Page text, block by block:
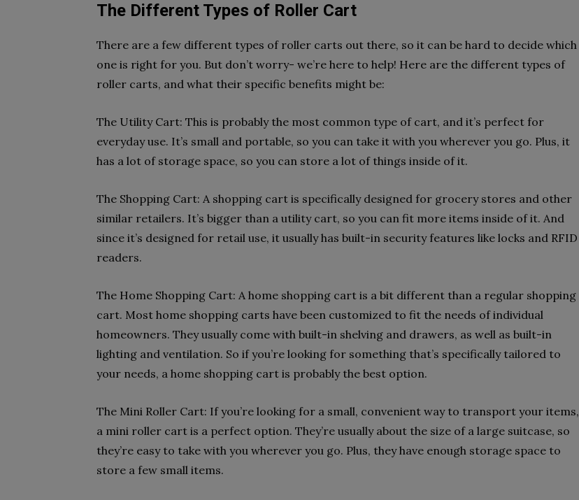
The Different Types of Roller Cart
There are a few different types of roller carts out there, so it can be hard to decide which
one is right for you. But don’t worry- we’re here to help! Here are the different types of
roller carts, and what their specific benefits might be:
The Utility Cart: This is probably the most common type of cart, and it’s perfect for
everyday use. It’s small and portable, so you can take it with you wherever you go. Plus, it
has a lot of storage space, so you can store a lot of things inside of it.
The Shopping Cart: A shopping cart is specifically designed for grocery stores and other
similar retailers. It’s bigger than a utility cart, so you can fit more items inside of it. And
since it’s designed for retail use, it usually has built-in security features like locks and RFID
readers.
The Home Shopping Cart: A home shopping cart is a bit different than a regular shopping
cart. Most home shopping carts have been customized to fit the needs of individual
homeowners. They usually come with built-in shelving and drawers, as well as built-in
lighting and ventilation. So if you’re looking for something that’s specifically tailored to
your needs, a home shopping cart is probably the best option.
The Mini Roller Cart: If you’re looking for a small, convenient way to transport your items,
a mini roller cart is a perfect option. They’re usually about the size of a large suitcase, so
they’re easy to take with you wherever you go. Plus, they have enough storage space to
store a few small items.